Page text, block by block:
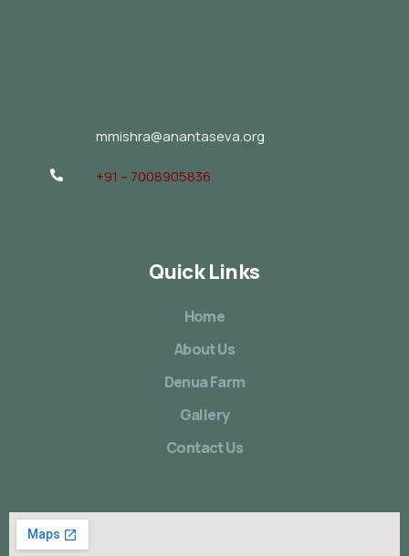
mmishra@anantaseva.org
+91 – 7008905836
Quick Links
Home
About Us
Denua Farm
Gallery
Contact Us